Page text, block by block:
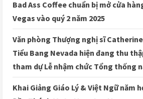
Bad Ass Coffee chuẩn bị mở cửa
Vegas vào quý 2 năm 2025
Văn phòng Thượng nghị sĩ
Tiểu Bang Nevada hiện đang thu
tham dự Lễ nhậm chức Tổng thống
Khai Giảng Giáo Lý & Việt Ngữ năm